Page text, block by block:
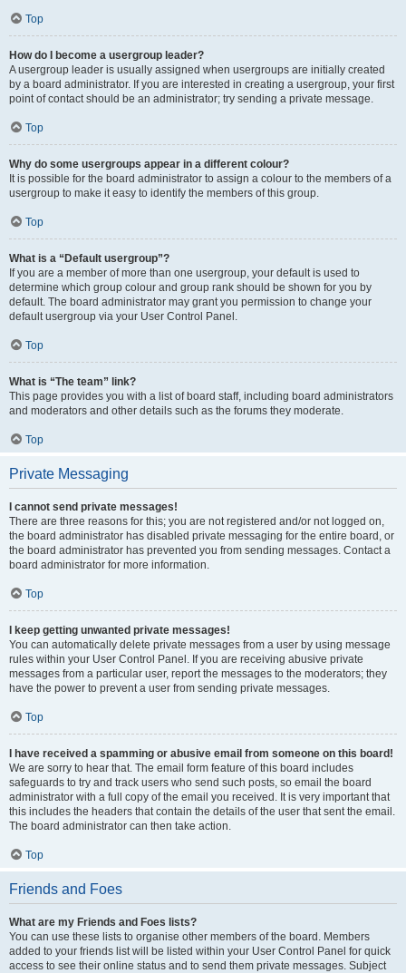
Top
How do I become a usergroup leader?
A usergroup leader is usually assigned when usergroups are initially created
by a board administrator. If you are interested in creating a usergroup, your first
point of contact should be an administrator; try sending a private message.
Top
Why do some usergroups appear in a different colour?
It is possible for the board administrator to assign a colour to the members of a
usergroup to make it easy to identify the members of this group.
Top
What is a “Default usergroup”?
If you are a member of more than one usergroup, your default is used to
determine which group colour and group rank should be shown for you by
default. The board administrator may grant you permission to change your
default usergroup via your User Control Panel.
Top
What is “The team” link?
This page provides you with a list of board staff, including board administrators
and moderators and other details such as the forums they moderate.
Top
Private Messaging
I cannot send private messages!
There are three reasons for this; you are not registered and/or not logged on,
the board administrator has disabled private messaging for the entire board, or
the board administrator has prevented you from sending messages. Contact a
board administrator for more information.
Top
I keep getting unwanted private messages!
You can automatically delete private messages from a user by using message
rules within your User Control Panel. If you are receiving abusive private
messages from a particular user, report the messages to the moderators; they
have the power to prevent a user from sending private messages.
Top
I have received a spamming or abusive email from someone on this board!
We are sorry to hear that. The email form feature of this board includes
safeguards to try and track users who send such posts, so email the board
administrator with a full copy of the email you received. It is very important that
this includes the headers that contain the details of the user that sent the email.
The board administrator can then take action.
Top
Friends and Foes
What are my Friends and Foes lists?
You can use these lists to organise other members of the board. Members
added to your friends list will be listed within your User Control Panel for quick
access to see their online status and to send them private messages. Subject